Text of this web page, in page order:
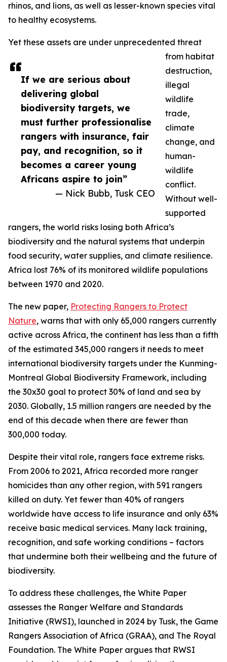
If we are serious about
delivering global
biodiversity targets, we
must further professionalise
rangers with insurance, fair
pay, and recognition, so it
becomes a career young
Africans aspire to join”
— Nick Bubb, Tusk CEO
rhinos, and lions, as well as lesser-known species vital
to healthy ecosystems.
Yet these assets are under unprecedented threat
from habitat
destruction,
illegal
wildlife
trade,
climate
change, and
human-
wildlife
conflict.
Without well-
supported
rangers, the world risks losing both Africa’s
biodiversity and the natural systems that underpin
food security, water supplies, and climate resilience.
Africa lost 76% of its monitored wildlife populations
between 1970 and 2020.
The new paper, Protecting Rangers to Protect
Nature, warns that with only 65,000 rangers currently
active across Africa, the continent has less than a fifth
of the estimated 345,000 rangers it needs to meet
international biodiversity targets under the Kunming-
Montreal Global Biodiversity Framework, including
the 30x30 goal to protect 30% of land and sea by
2030. Globally, 1.5 million rangers are needed by the
end of this decade when there are fewer than
300,000 today.
Despite their vital role, rangers face extreme risks.
From 2006 to 2021, Africa recorded more ranger
homicides than any other region, with 591 rangers
killed on duty. Yet fewer than 40% of rangers
worldwide have access to life insurance and only 63%
receive basic medical services. Many lack training,
recognition, and safe working conditions – factors
that undermine both their wellbeing and the future of
biodiversity.
To address these challenges, the White Paper
assesses the Ranger Welfare and Standards
Initiative (RWSI), launched in 2024 by Tusk, the Game
Rangers Association of Africa (GRAA), and The Royal
Foundation. The White Paper argues that RWSI